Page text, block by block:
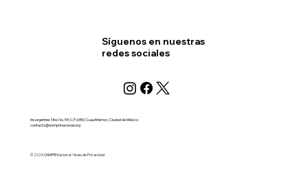
Síguenos en nuestras
redes sociales
Insurgentes Nte. No. 59; C.P.6350; Cuauhtémoc; Ciudad de México
contacto@onmprinacional.org
© 2026 ONMPRI Nacional / Aviso de Privacidad